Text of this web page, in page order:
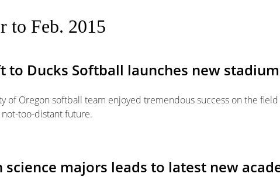
to Feb. 2015
to Ducks Softball launches new
of Oregon softball team enjoyed tremendous success on the
too-distant future.
science majors leads to latest new